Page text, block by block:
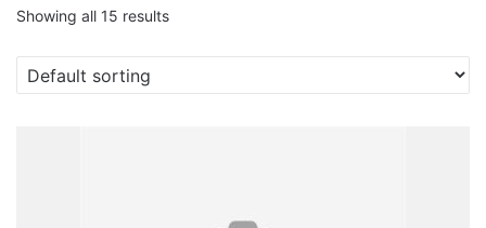
Showing all 15 results